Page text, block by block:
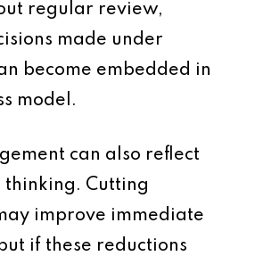
regular review,
made under
become embedded in
model.
can also reflect
Cutting
improve immediate
if these reductions